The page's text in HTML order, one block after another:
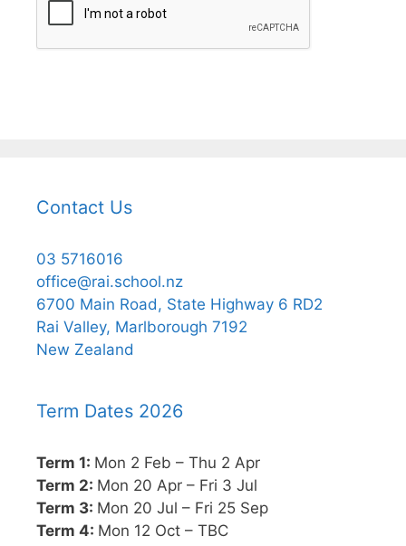
Contact Us
03 5716016
office@rai.school.nz
6700 Main Road, State Highway 6 RD2
Rai Valley, Marlborough 7192
New Zealand
Term Dates 2026
Term 1: Mon 2 Feb – Thu 2 Apr
Term 2: Mon 20 Apr – Fri 3 Jul
Term 3: Mon 20 Jul – Fri 25 Sep
Term 4: Mon 12 Oct – TBC